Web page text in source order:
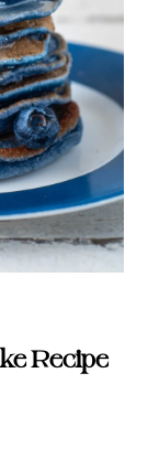
Recipe